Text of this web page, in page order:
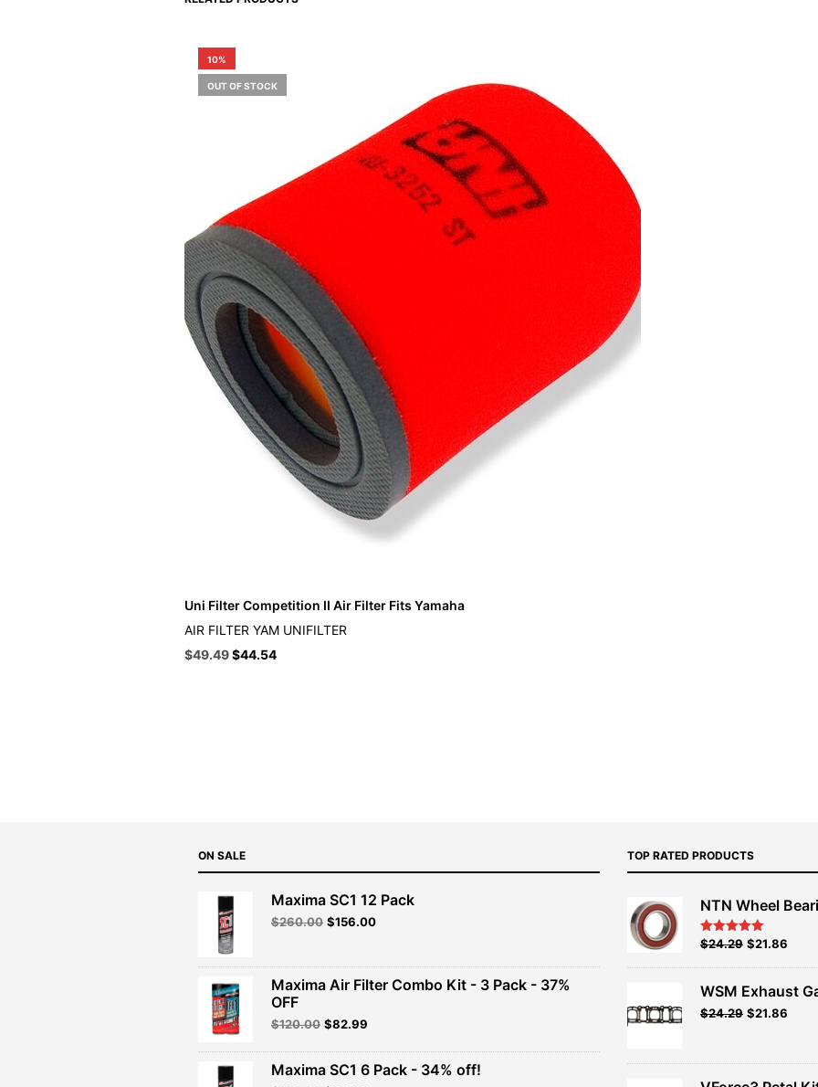
10%
OUT OF STOCK
Uni Filter Competition II Air Filter Fits Yamaha
AIR FILTER YAM UNIFILTER
Original
$49.49Current
$44.54
ON SALE
Maxima SC1 12 Pack
$260.00 Original
$260.00.
$156.00Current
$156.00.
Maxima Air Filter Combo Kit - 3 Pack - 37%
OFF
$120.00 Original
was:
$120.00.
$82.99
is:
$82.99.
Maxima SC1 6 Pack - 34% off!
TOP RATED PRODUCTS
NTN Wheel
Rated5.00
Original
$26.99.
$24.29Current
$24.29.
$21.86
WSM Exhaust
Original
$26.99.
$24.29Current
$24.29.
$21.86